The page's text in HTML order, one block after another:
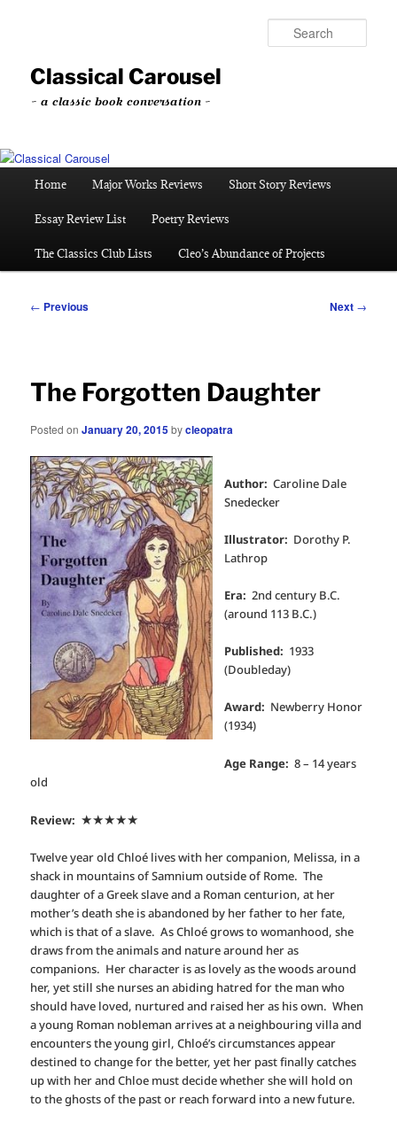
contentClassical Carousel
~ a classic book conversation ~
Home Major Works Reviews Short Story Reviews
Essay Review List Poetry Reviews
The Classics Club Lists Cleo’s Abundance of Projects
Post
← Previous Next →
The Forgotten Daughter
Posted onJanuary 20, 2015bycleopatra
Author: Caroline Dale
Snedecker
Illustrator: Dorothy P.
Lathrop
Era: 2nd century B.C.
(around 113 B.C.)
Published: 1933
(Doubleday)
Award: Newberry Honor
(1934)
Age Range: 8 – 14 years
old
Review: ★★★★★
Twelve year old Chloé lives with her companion, Melissa, in a
shack in mountains of Samnium outside of Rome. The
daughter of a Greek slave and a Roman centurion, at her
mother’s death she is abandoned by her father to her fate,
which is that of a slave. As Chloé grows to womanhood, she
draws from the animals and nature around her as
companions. Her character is as lovely as the woods around
her, yet still she nurses an abiding hatred for the man who
should have loved, nurtured and raised her as his own. When
a young Roman nobleman arrives at a neighbouring villa and
encounters the young girl, Chloé’s circumstances appear
destined to change for the better, yet her past finally catches
up with her and Chloe must decide whether she will hold on
to the ghosts of the past or reach forward into a new future.